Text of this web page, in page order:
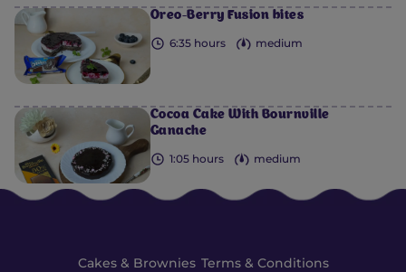
Oreo-Berry Fusion bites
6:35 hours medium
Cocoa Cake With Bournville
Ganache
1:05 hours medium
Cakes & Brownies Terms & Conditions